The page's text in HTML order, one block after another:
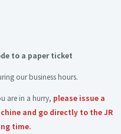
to a paper ticket
our business hours.
are in a hurry, please issue a
and go directly to the JR
time.